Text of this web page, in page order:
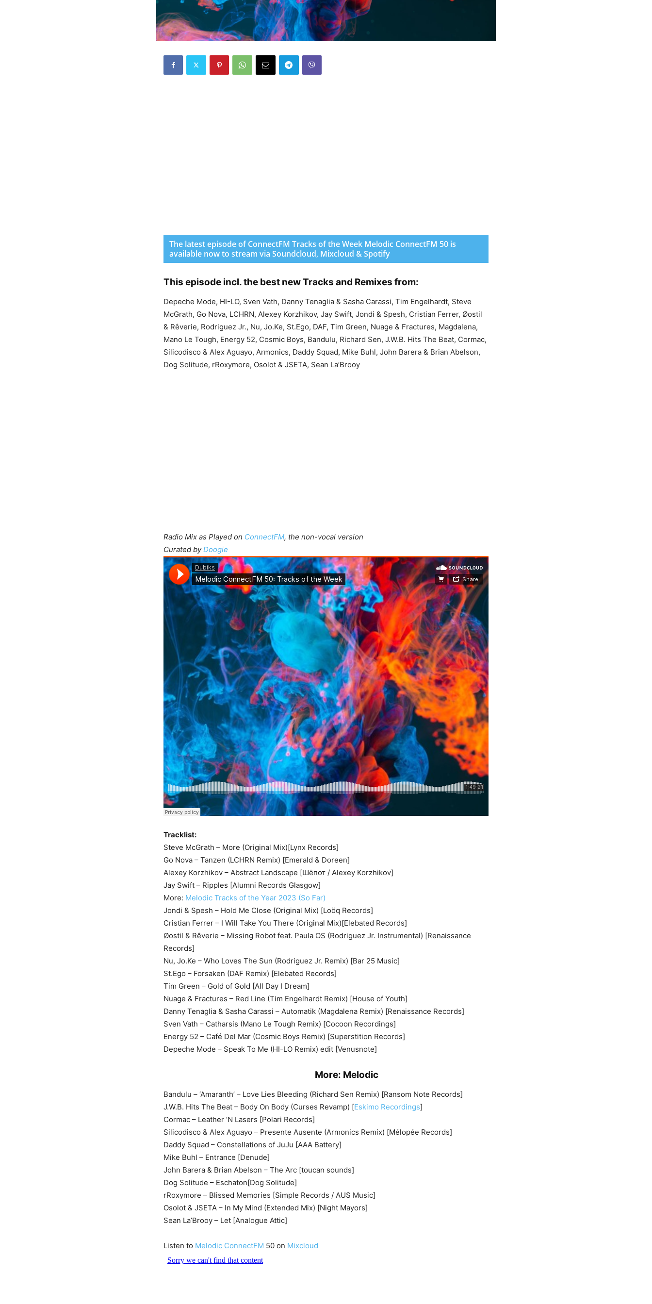
The latest episode of ConnectFM Tracks of the Week Melodic ConnectFM 50 is
available now to stream via Soundcloud, Mixcloud & Spotify
This episode incl. the best new Tracks and Remixes from:
Depeche Mode, HI-LO, Sven Vath, Danny Tenaglia & Sasha Carassi, Tim Engelhardt, Steve
McGrath, Go Nova, LCHRN, Alexey Korzhikov, Jay Swift, Jondi & Spesh, Cristian Ferrer, Øostil
& Rêverie, Rodriguez Jr., Nu, Jo.Ke, St.Ego, DAF, Tim Green, Nuage & Fractures, Magdalena,
Mano Le Tough, Energy 52, Cosmic Boys, Bandulu, Richard Sen, J.W.B. Hits The Beat, Cormac,
Silicodisco & Alex Aguayo, Armonics, Daddy Squad, Mike Buhl, John Barera & Brian Abelson,
Dog Solitude, rRoxymore, Osolot & JSETA, Sean La’Brooy
Radio Mix as Played on ConnectFM, the non-vocal version
Curated by Doogie
Tracklist:
Steve McGrath – More (Original Mix)[Lynx Records]
Go Nova – Tanzen (LCHRN Remix) [Emerald & Doreen]
Alexey Korzhikov – Abstract Landscape [Шёпот / Alexey Korzhikov]
Jay Swift – Ripples [Alumni Records Glasgow]
More: Melodic Tracks of the Year 2023 (So Far)
Jondi & Spesh – Hold Me Close (Original Mix) [Loöq Records]
Cristian Ferrer – I Will Take You There (Original Mix)[Elebated Records]
Øostil & Rêverie – Missing Robot feat. Paula OS (Rodriguez Jr. Instrumental) [Renaissance
Records]
Nu, Jo.Ke – Who Loves The Sun (Rodriguez Jr. Remix) [Bar 25 Music]
St.Ego – Forsaken (DAF Remix) [Elebated Records]
Tim Green – Gold of Gold [All Day I Dream]
Nuage & Fractures – Red Line (Tim Engelhardt Remix) [House of Youth]
Danny Tenaglia & Sasha Carassi – Automatik (Magdalena Remix) [Renaissance Records]
Sven Vath – Catharsis (Mano Le Tough Remix) [Cocoon Recordings]
Energy 52 – Café Del Mar (Cosmic Boys Remix) [Superstition Records]
Depeche Mode – Speak To Me (HI-LO Remix) edit [Venusnote]
More: Melodic
Bandulu – ‘Amaranth’ – Love Lies Bleeding (Richard Sen Remix) [Ransom Note Records]
J.W.B. Hits The Beat – Body On Body (Curses Revamp) [Eskimo Recordings]
Cormac – Leather ‘N Lasers [Polari Records]
Silicodisco & Alex Aguayo – Presente Ausente (Armonics Remix) [Mélopée Records]
Daddy Squad – Constellations of JuJu [AAA Battery]
Mike Buhl – Entrance [Denude]
John Barera & Brian Abelson – The Arc [toucan sounds]
Dog Solitude – Eschaton[Dog Solitude]
rRoxymore – Blissed Memories [Simple Records / AUS Music]
Osolot & JSETA – In My Mind (Extended Mix) [Night Mayors]
Sean La’Brooy – Let [Analogue Attic]
Listen to Melodic ConnectFM 50 on Mixcloud